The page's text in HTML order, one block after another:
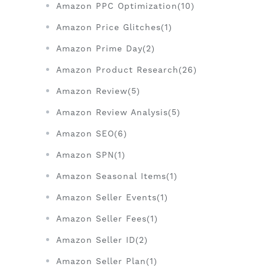
Amazon PPC Optimization(10)
Amazon Price Glitches(1)
Amazon Prime Day(2)
Amazon Product Research(26)
Amazon Review(5)
Amazon Review Analysis(5)
Amazon SEO(6)
Amazon SPN(1)
Amazon Seasonal Items(1)
Amazon Seller Events(1)
Amazon Seller Fees(1)
Amazon Seller ID(2)
Amazon Seller Plan(1)